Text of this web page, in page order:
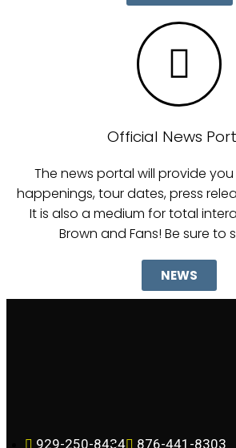
Official News
The news portal will provide
happenings, tour dates, press
It is also a medium for total
Brown and Fans! Be sure to
NEWS
929-250-8434 876-441-8303